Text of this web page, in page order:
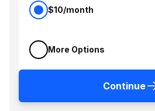
$10/month
More Options
Continue